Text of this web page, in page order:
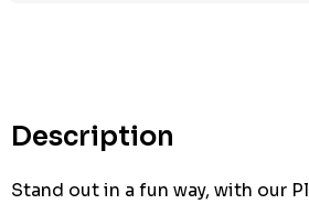
Description
Stand out in a fun way, with our